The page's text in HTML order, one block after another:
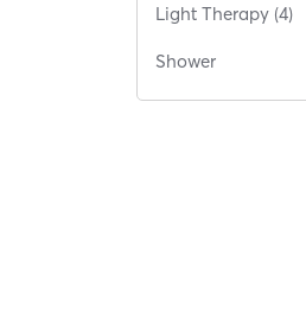
Light Therapy (4)
Shower